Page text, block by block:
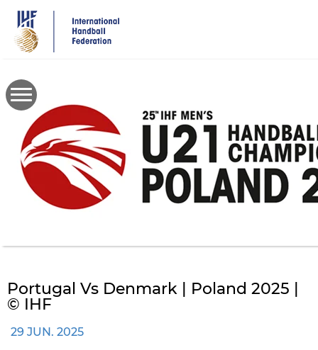
main
content
Portugal Vs Denmark | Poland 2025 |
© IHF
29 JUN. 2025